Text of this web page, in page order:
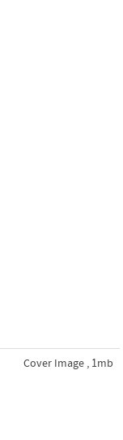
Cover Image , 1mb